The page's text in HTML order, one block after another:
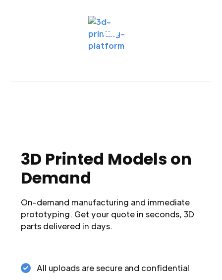
3D Printed Models on
Demand
On-demand manufacturing and immediate
prototyping. Get your quote in seconds, 3D
parts delivered in days.
All uploads are secure and confidential